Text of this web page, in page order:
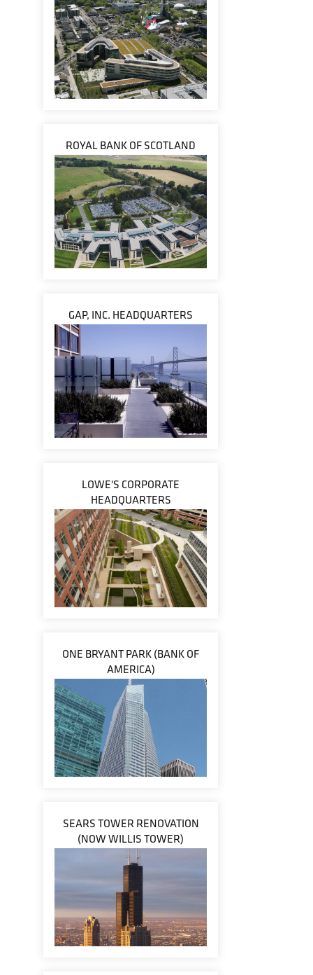
ROYAL BANK OF SCOTLAND
GAP, INC. HEADQUARTERS
LOWE'S CORPORATE
HEADQUARTERS
ONE BRYANT PARK (BANK OF
AMERICA)
SEARS TOWER RENOVATION
(NOW WILLIS TOWER)